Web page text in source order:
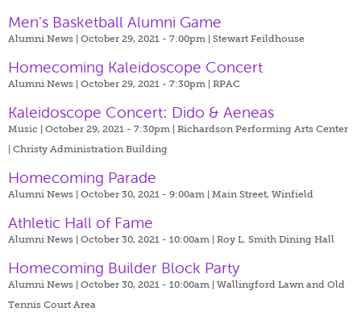
Men's Basketball Alumni Game
Alumni News | October 29, 2021 - 7:00pm | Stewart Feildhouse
Homecoming Kaleidoscope Concert
Alumni News | October 29, 2021 - 7:30pm | RPAC
Kaleidoscope Concert: Dido & Aeneas
Music | October 29, 2021 - 7:30pm | Richardson Performing Arts Center
| Christy Administration Building
Homecoming Parade
Alumni News | October 30, 2021 - 9:00am | Main Street, Winfield
Athletic Hall of Fame
Alumni News | October 30, 2021 - 10:00am | Roy L. Smith Dining Hall
Homecoming Builder Block Party
Alumni News | October 30, 2021 - 10:00am | Wallingford Lawn and Old
Tennis Court Area